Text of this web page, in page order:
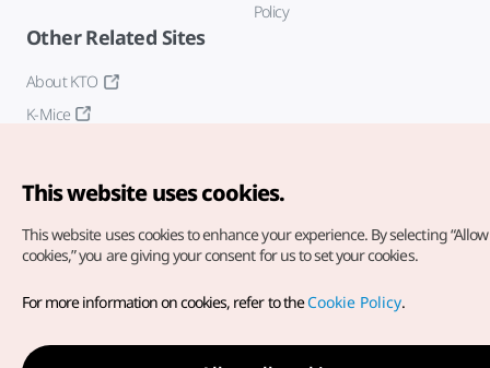
Policy
Other Related Sites
About KTO
K-Mice
Copyright© Korea Tourism Organization. All Rights Reserved.
For error reports and issues related to the website, direct your
inquiries to ourweb admin at
This website uses cookies.
This website uses cookies to enhance your experience. By selecting
cookies,” you are giving your consent for us to set your cookies.
For more information on cookies, refer to theCookie Policy.